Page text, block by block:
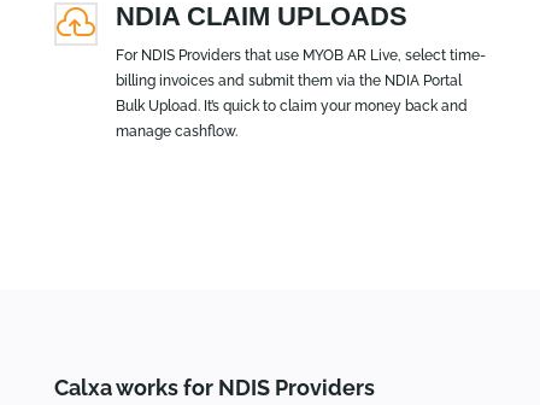
 NDIA CLAIM UPLOADS
For NDIS Providers that use MYOB AR Live, select time-
billing invoices and submit them via the NDIA Portal
Bulk Upload. It’s quick to claim your money back and
manage cashflow.
Calxa works for NDIS Providers